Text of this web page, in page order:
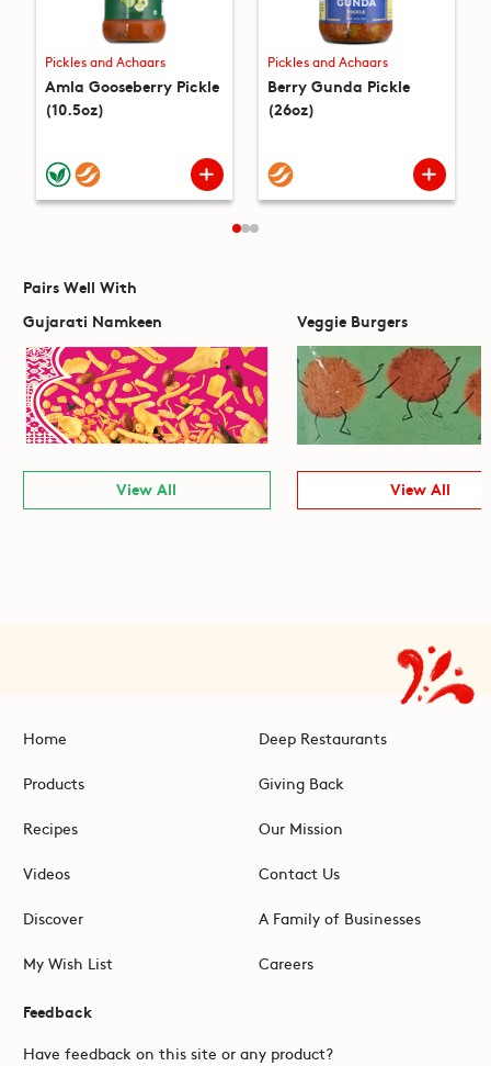
Pickles and Achaars
Amla Gooseberry Pickle
(10.5oz)
Pickles and Achaars
Berry Gunda Pickle
(26oz)
Pairs Well With
Gujarati Namkeen
View All
Veggie Burgers
View All
Home
Products
Recipes
Videos
Discover
My Wish List
Deep Restaurants
Giving Back
Our Mission
Contact Us
A Family of Businesses
Careers
Feedback
Have feedback on this site or any product?